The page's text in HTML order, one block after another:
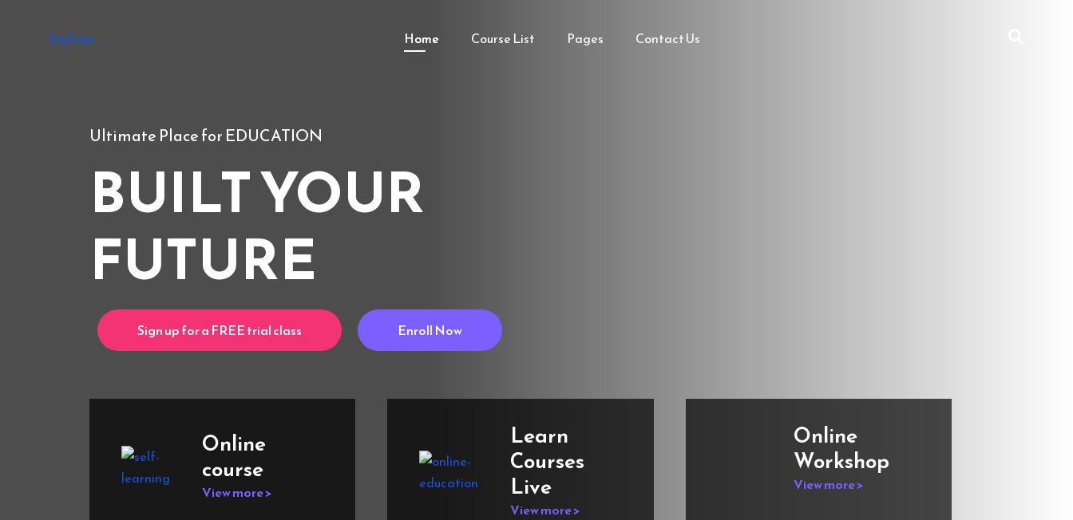
bigkaps Home Course List Pages Contact Us
Ultimate Place for EDUCATION
BUILT YOUR
FUTURE
Sign up for a FREE trial class Enroll Now
Online
course
View more >
Learn
Courses
Live
View more >
Online
Workshop
View more >